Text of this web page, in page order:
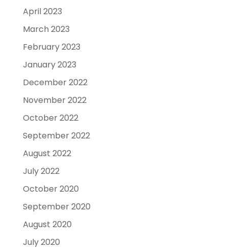
April 2023
March 2023
February 2023
January 2023
December 2022
November 2022
October 2022
September 2022
August 2022
July 2022
October 2020
September 2020
August 2020
July 2020